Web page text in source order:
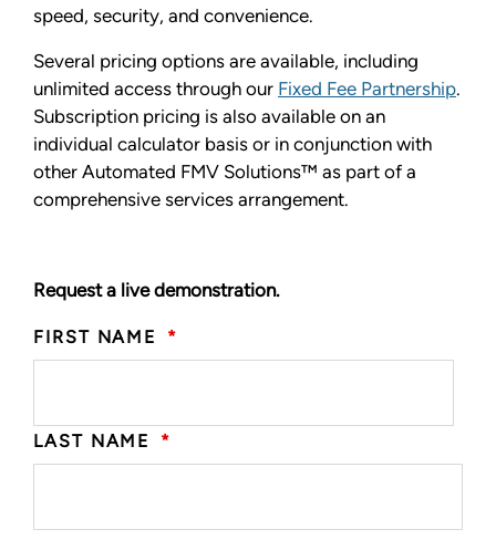
speed, security, and convenience.
Several pricing options are available, including
unlimited access through our Fixed Fee Partnership.
Subscription pricing is also available on an
individual calculator basis or in conjunction with
other Automated FMV Solutions™ as part of a
comprehensive services arrangement.
Request a live demonstration.
FIRST NAME *
LAST NAME *